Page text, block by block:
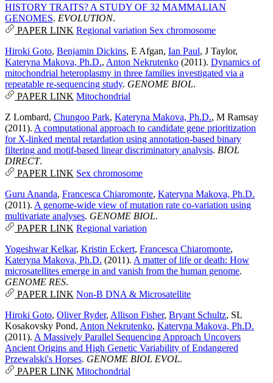
HISTORY TRAITS? A STUDY OF 32 MAMMALIAN
GENOMES. EVOLUTION.
PAPER LINK Regional variation Sex chromosome
Hiroki Goto, Benjamin Dickins, E Afgan, Ian Paul, J Taylor,
Kateryna Makova, Ph.D., Anton Nekrutenko (2011). Dynamics of
mitochondrial heteroplasmy in three families investigated via a
repeatable re-sequencing study. GENOME BIOL.
PAPER LINK Mitochondrial
Z Lombard, Chungoo Park, Kateryna Makova, Ph.D., M Ramsay
(2011). A computational approach to candidate gene prioritization
for X-linked mental retardation using annotation-based binary
filtering and motif-based linear discriminatory analysis. BIOL
DIRECT.
PAPER LINK Sex chromosome
Guru Ananda, Francesca Chiaromonte, Kateryna Makova, Ph.D.
(2011). A genome-wide view of mutation rate co-variation using
multivariate analyses. GENOME BIOL.
PAPER LINK Regional variation
Yogeshwar Kelkar, Kristin Eckert, Francesca Chiaromonte,
Kateryna Makova, Ph.D. (2011). A matter of life or death: How
microsatellites emerge in and vanish from the human genome.
GENOME RES.
PAPER LINK Non-B DNA & Microsatellite
Hiroki Goto, Oliver Ryder, Allison Fisher, Bryant Schultz, SL
Kosakovsky Pond, Anton Nekrutenko, Kateryna Makova, Ph.D.
(2011). A Massively Parallel Sequencing Approach Uncovers
Ancient Origins and High Genetic Variability of Endangered
Przewalski's Horses. GENOME BIOL EVOL.
PAPER LINK Mitochondrial